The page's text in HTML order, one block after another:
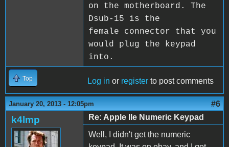
on the motherboard. The
Dsub-15 is the
female connector that you
would plug the keypad
into.
Top Log in or register to post comments
January 20, 2013 - 12:05pm #6
k4lmp
Re: Apple IIe Numeric Keypad
Well, I didn't get the numeric